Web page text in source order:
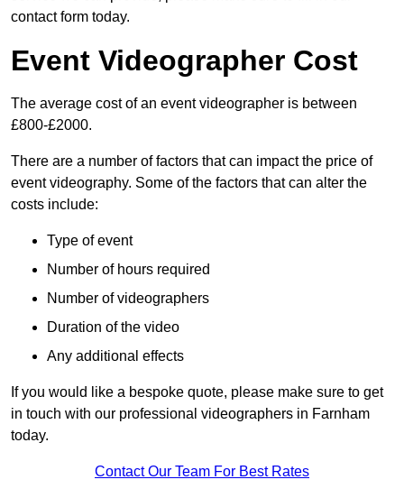
contact form today.
Event Videographer Cost
The average cost of an event videographer is between
£800-£2000.
There are a number of factors that can impact the price of
event videography. Some of the factors that can alter the
costs include:
Type of event
Number of hours required
Number of videographers
Duration of the video
Any additional effects
If you would like a bespoke quote, please make sure to get
in touch with our professional videographers in Farnham
today.
Contact Our Team For Best Rates